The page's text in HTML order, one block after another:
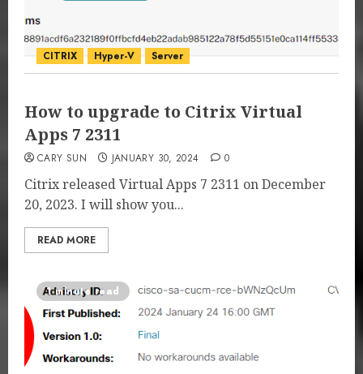
CITRIX Hyper-V Server
How to upgrade to Citrix Virtual
Apps 7 2311
CARY SUN JANUARY 30, 2024 0
Citrix released Virtual Apps 7 2311 on December
20, 2023. I will show you...
READ MORE
1 minute read